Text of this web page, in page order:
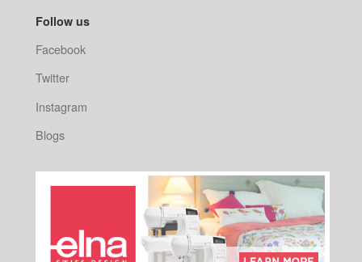
Follow us
Facebook
Twitter
Instagram
Blogs